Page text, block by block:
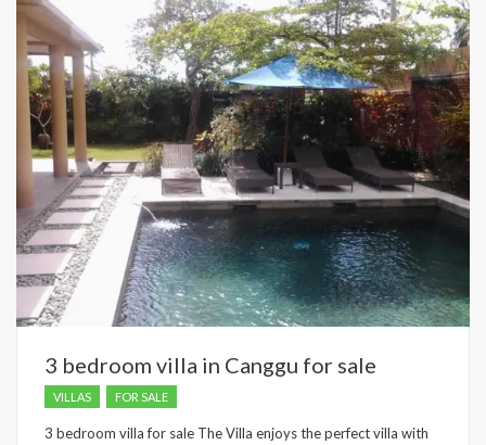
3 bedroom villa in Canggu for sale
VILLAS FOR SALE
3 bedroom villa for sale The Villa enjoys the perfect villa with